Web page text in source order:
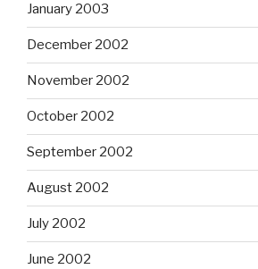
January 2003
December 2002
November 2002
October 2002
September 2002
August 2002
July 2002
June 2002